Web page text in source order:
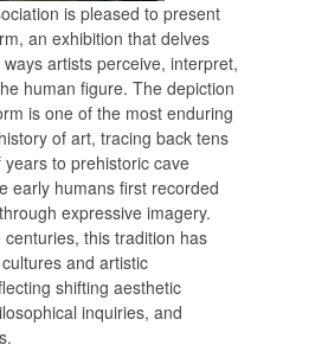
is pleased to present
, an exhibition that delves
artists perceive, interpret,
human figure. The depiction
is one of the most enduring
of art, tracing back tens
to prehistoric cave
early humans first recorded
expressive imagery.
this tradition has
and artistic
shifting aesthetic
inquiries, and